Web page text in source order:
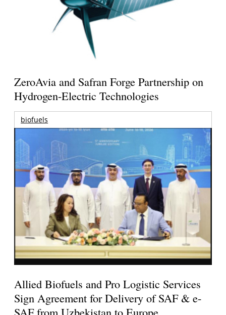
ZeroAvia and Safran Forge Partnership on
Hydrogen-Electric Technologies
biofuels
Allied Biofuels and Pro Logistic Services
Sign Agreement for Delivery of SAF & e-